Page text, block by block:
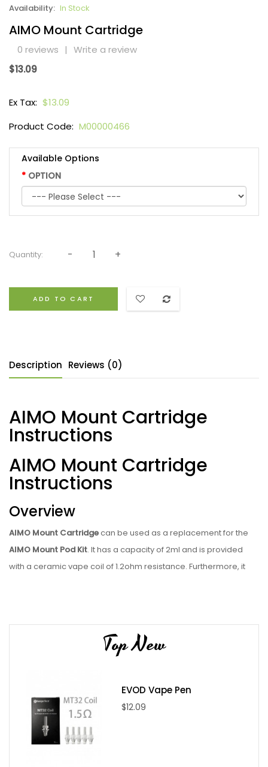
Availability: In Stock
AIMO Mount Cartridge
0 reviews | Write a review
$13.09
Ex Tax: $13.09
Product Code: M00000466
Available Options
OPTION
Quantity:
ADD TO CART
Description Reviews (0)
AIMO Mount Cartridge
Instructions
AIMO Mount Cartridge
Instructions
Overview
AIMO Mount Cartridgecan be used as a replacement for the
AIMO Mount Pod Kit. It has a capacity of 2ml and is provided
with a ceramic vape coil of 1.2ohm resistance. Furthermore, it
snap-in magnetic connection also forms part of it.
Package Includes
Specifications
Capacity: 1.8mL
Top New
EVOD Vape Pen
$12.09